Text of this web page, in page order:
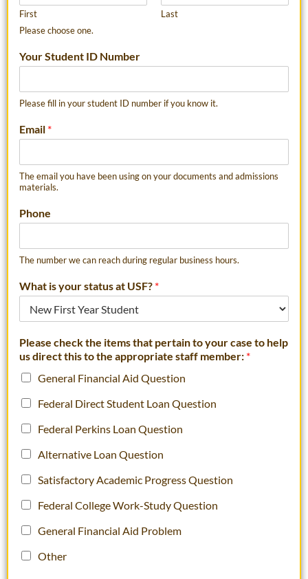
First
Last
Please choose one.
Your Student ID Number
Please fill in your student ID number if you know it.
Email *
The email you have been using on your documents and admissions
materials.
Phone
The number we can reach during regular business hours.
What is your status at USF? *
Please check the items that pertain to your case to help
us direct this to the appropriate staff member: *
General Financial Aid Question
Federal Direct Student Loan Question
Federal Perkins Loan Question
Alternative Loan Question
Satisfactory Academic Progress Question
Federal College Work-Study Question
General Financial Aid Problem
Other